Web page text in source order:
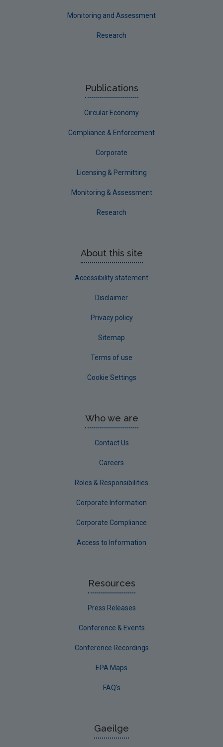
Monitoring and Assessment
Research
Publications
Circular Economy
Compliance & Enforcement
Corporate
Licensing & Permitting
Monitoring & Assessment
Research
About this site
Accessibility statement
Disclaimer
Privacy policy
Sitemap
Terms of use
Cookie Settings
Who we are
Contact Us
Careers
Roles & Responsibilities
Corporate Information
Corporate Compliance
Access to Information
Resources
Press Releases
Conference & Events
Conference Recordings
EPA Maps
FAQ's
Gaeilge